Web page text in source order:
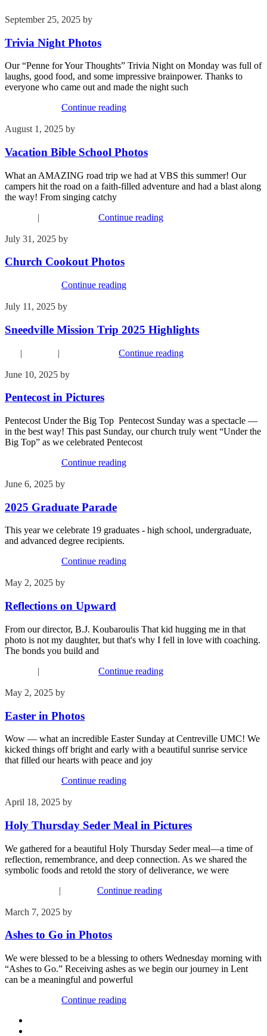
September 25, 2025 by
Trivia Night Photos
Our “Penne for Your Thoughts” Trivia Night on Monday was full of
laughs, good food, and some impressive brainpower. Thanks to
everyone who came out and made the night such
Continue reading
August 1, 2025 by
Vacation Bible School Photos
What an AMAZING road trip we had at VBS this summer! Our
campers hit the road on a faith-filled adventure and had a blast along
the way! From singing catchy
| Continue reading
July 31, 2025 by
Church Cookout Photos
Continue reading
July 11, 2025 by
Sneedville Mission Trip 2025 Highlights
| | Continue reading
June 10, 2025 by
Pentecost in Pictures
Pentecost Under the Big Top Pentecost Sunday was a spectacle —
in the best way! This past Sunday, our church truly went “Under the
Big Top” as we celebrated Pentecost
Continue reading
June 6, 2025 by
2025 Graduate Parade
This year we celebrate 19 graduates - high school, undergraduate,
and advanced degree recipients.
Continue reading
May 2, 2025 by
Reflections on Upward
From our director, B.J. Koubaroulis That kid hugging me in that
photo is not my daughter, but that's why I fell in love with coaching.
The bonds you build and
| Continue reading
May 2, 2025 by
Easter in Photos
Wow — what an incredible Easter Sunday at Centreville UMC! We
kicked things off bright and early with a beautiful sunrise service
that filled our hearts with peace and joy
Continue reading
April 18, 2025 by
Holy Thursday Seder Meal in Pictures
We gathered for a beautiful Holy Thursday Seder meal—a time of
reflection, remembrance, and deep connection. As we shared the
symbolic foods and retold the story of deliverance, we were
| Continue reading
March 7, 2025 by
Ashes to Go in Photos
We were blessed to be a blessing to others Wednesday morning with
“Ashes to Go.” Receiving ashes as we begin our journey in Lent
can be a meaningful and powerful
Continue reading